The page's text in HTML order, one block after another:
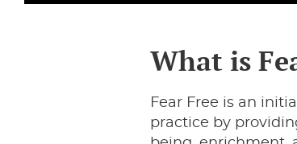
What is
Fear Free is an
practice by